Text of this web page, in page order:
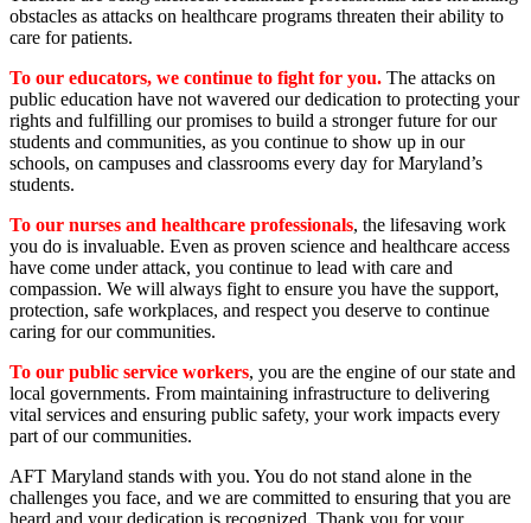
obstacles as attacks on healthcare programs threaten their ability to
care for patients.
To our educators, we continue to fight for you. The attacks on
public education have not wavered our dedication to protecting your
rights and fulfilling our promises to build a stronger future for our
students and communities, as you continue to show up in our
schools, on campuses and classrooms every day for Maryland’s
students.
To our nurses and healthcare professionals, the lifesaving work
you do is invaluable. Even as proven science and healthcare access
have come under attack, you continue to lead with care and
compassion. We will always fight to ensure you have the support,
protection, safe workplaces, and respect you deserve to continue
caring for our communities.
To our public service workers, you are the engine of our state and
local governments. From maintaining infrastructure to delivering
vital services and ensuring public safety, your work impacts every
part of our communities.
AFT Maryland stands with you. You do not stand alone in the
challenges you face, and we are committed to ensuring that you are
heard and your dedication is recognized. Thank you for your